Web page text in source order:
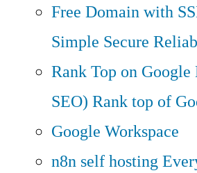
Free Domain with
Simple Secure
Rank Top on
SEO) Rank top of
Google Workspace
n8n self hosting